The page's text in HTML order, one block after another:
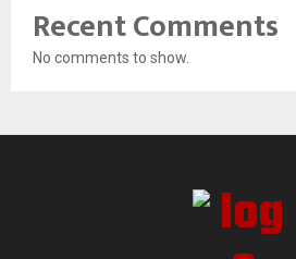
Recent Comments
No comments to show.